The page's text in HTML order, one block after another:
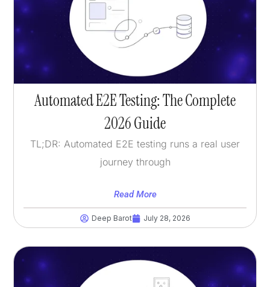
Automated E2E Testing: The Complete
2026 Guide
TL;DR: Automated E2E testing runs a real user
journey through
Read More
Deep Barot July 28, 2026